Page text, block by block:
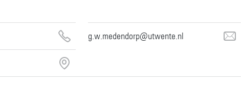
g.w.medendorp@utwente.nl